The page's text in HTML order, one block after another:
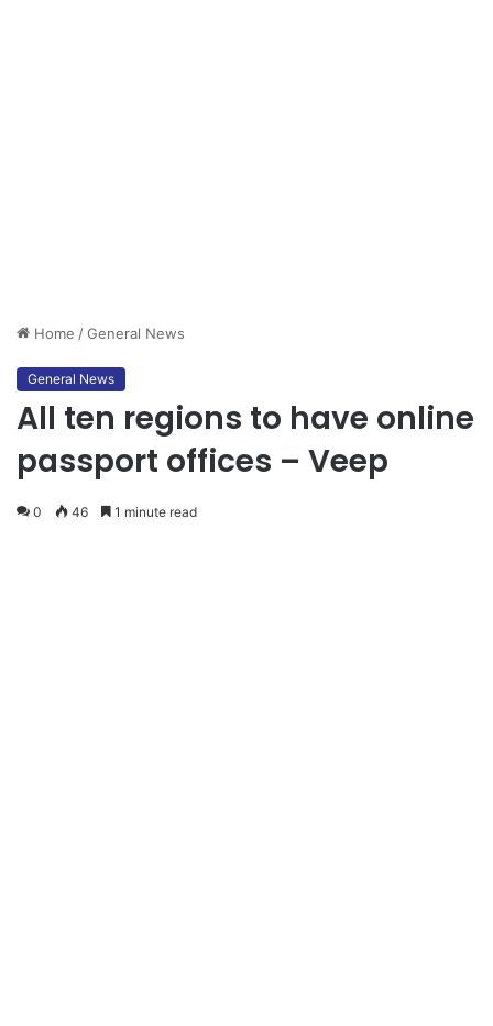
Home /General News
General News
All ten regions to have online
passport offices – Veep
0 46 1 minute read